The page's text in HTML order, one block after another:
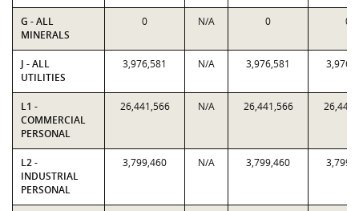
G - ALL
MINERALS
0 N/A 0 0
J - ALL
UTILITIES
3,976,581 N/A 3,976,581
L1 -
COMMERCIAL
PERSONAL
26,441,566 N/A 26,441,566
L2 -
INDUSTRIAL
PERSONAL
3,799,460 N/A 3,799,460